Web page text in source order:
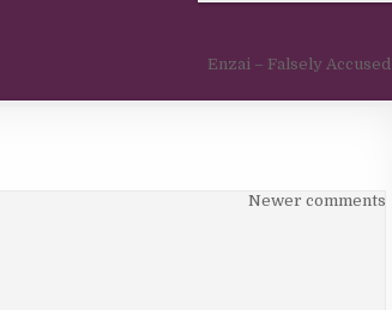
Enzai – Falsely
Newer comments